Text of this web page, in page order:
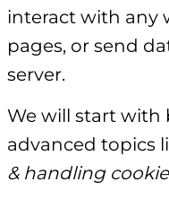
interact with any
pages, or send
server.
We will start with
advanced topics
& handling